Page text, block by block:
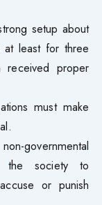
setup about
at least for three
proper
must make
governmental
the society to
or punish